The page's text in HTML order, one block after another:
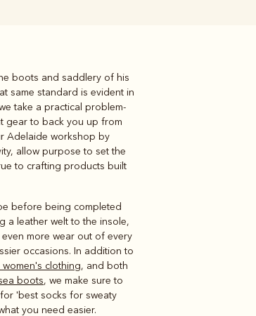
boots and saddlery of his
same standard is evident in
take a practical problem-
gear to back you up from
Adelaide workshop by
allow purpose to set the
to crafting products built
before being completed
a leather welt to the insole,
more wear out of every
occasions. In addition to
women's clothing, and both
boots, we make sure to
'best socks for sweaty
you need easier.